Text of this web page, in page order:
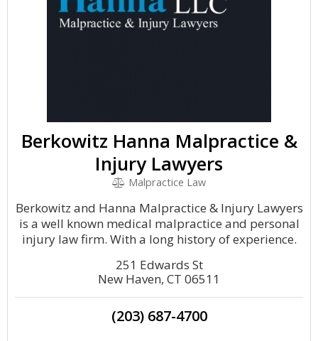
Berkowitz Hanna Malpractice &
Injury Lawyers
Malpractice Law
Berkowitz and Hanna Malpractice & Injury Lawyers
is a well known medical malpractice and personal
injury law firm. With a long history of experience.
251 Edwards St
New Haven, CT 06511
(203) 687-4700